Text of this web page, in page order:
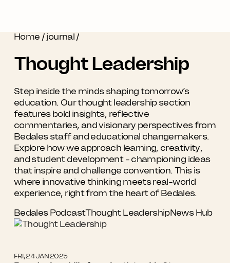
Home / journal /
Thought Leadership
Step inside the minds shaping tomorrow’s
education. Our thought leadership section
features bold insights, reflective
commentaries, and visionary perspectives from
Bedales staff and educational changemakers.
Explore how we approach learning, creativity,
and student development - championing ideas
that inspire and challenge convention. This is
where innovative thinking meets real-world
experience, right from the heart of Bedales.
Bedales PodcastThought LeadershipNews Hub
FRI, 24 JAN 2025